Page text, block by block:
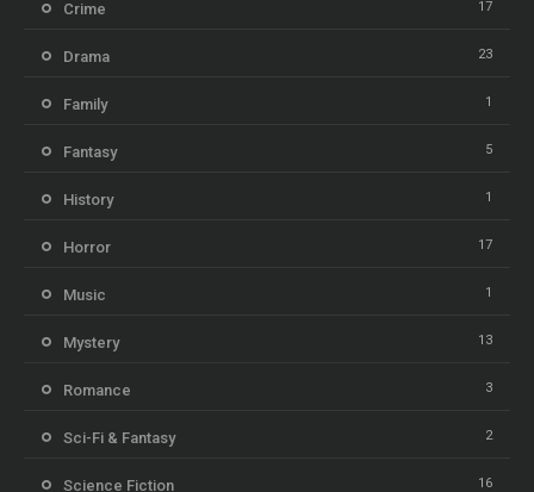
Crime 17
Drama 23
Family 1
Fantasy 5
History 1
Horror 17
Music 1
Mystery 13
Romance 3
Sci-Fi & Fantasy 2
Science Fiction 16